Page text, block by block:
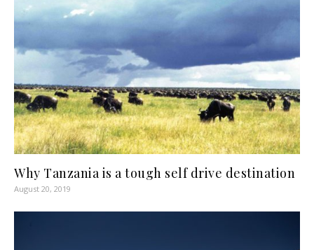
Why Tanzania is a tough self drive destination
August 20, 2019